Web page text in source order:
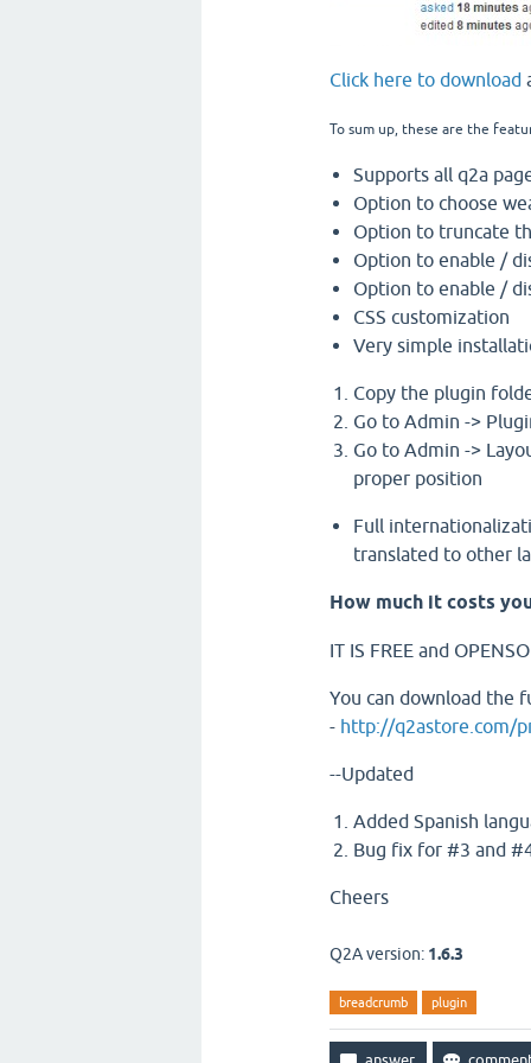
Click here to download
To sum up, these are the
Supports all q2a
Option to choose
Option to truncate
Option to enable /
Option to enable /
CSS customization
Very simple
Copy the plugin
Go to Admin ->
Go to Admin ->
proper position
Full
translated to other
How much it costs
IT IS FREE and
You can download the
- http://q2astore.com/
--Updated
Added Spanish
Bug fix for #3 and
Cheers
Q2A version: 1.6.3
breadcrumb plugin